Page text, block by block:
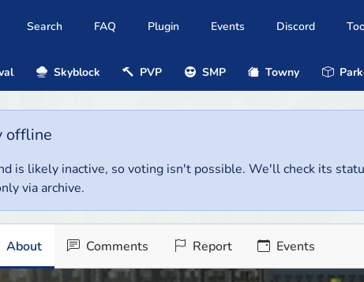
Search FAQ Plugin Events Discord
Skyblock PVP SMP Towny
offline
is likely inactive, so voting isn't possible. We'll check its
via archive.
About Comments Report Events